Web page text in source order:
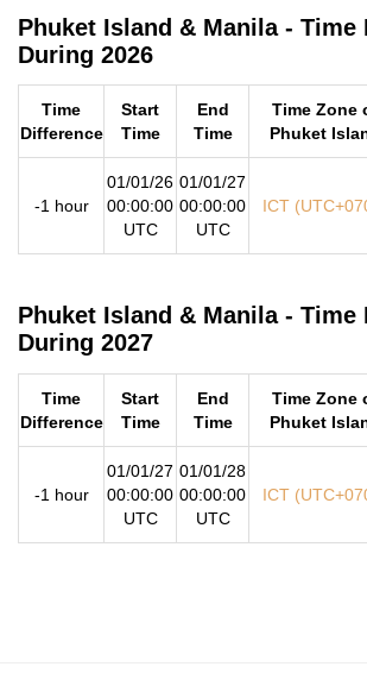
Phuket Island & Manila - Time
During 2026
Time
Difference
Start
Time
End
Time
Time Zone
Phuket
-1 hour
01/01/26
00:00:00
UTC
01/01/27
00:00:00
UTC
ICT
Phuket Island & Manila - Time
During 2027
Time
Difference
Start
Time
End
Time
Time Zone
Phuket
-1 hour
01/01/27
00:00:00
UTC
01/01/28
00:00:00
UTC
ICT